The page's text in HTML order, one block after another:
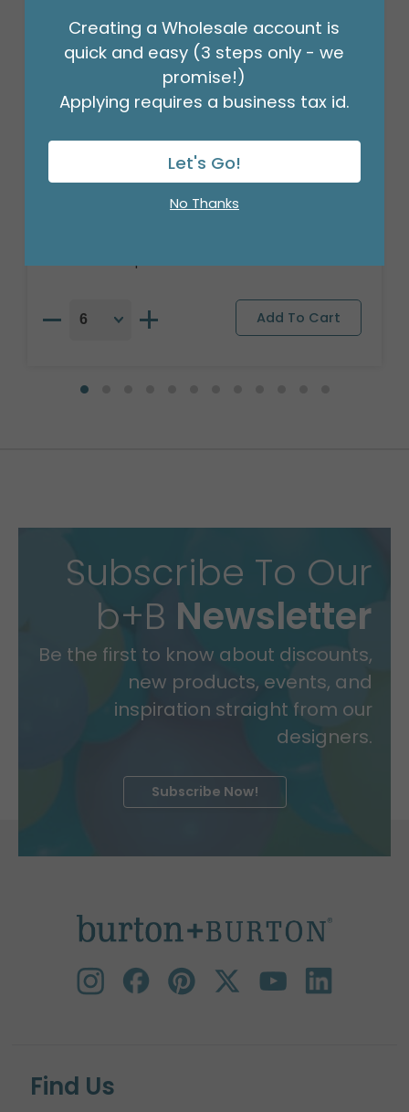
17"PKG RETIRED
Product #: 4807118
Subscribe To Our
b+B Newsletter
Be the first to know about discounts,
new products, events, and
inspiration straight from our
designers.
Subscribe Now!
Find Us
Creating a Wholesale account is
quick and easy (3 steps only - we
promise!)
Applying requires a business tax id.
Let's Go!
No Thanks